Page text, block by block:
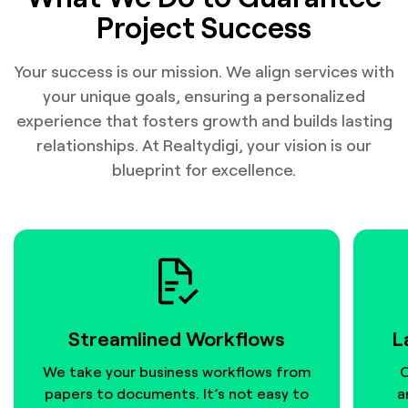
Project Success
Your success is our mission. We align services with
your unique goals, ensuring a personalized
experience that fosters growth and builds lasting
relationships. At Realtydigi, your vision is our
blueprint for excellence.
Streamlined Workflows
We take your business workflows from
papers to documents. It’s not easy to